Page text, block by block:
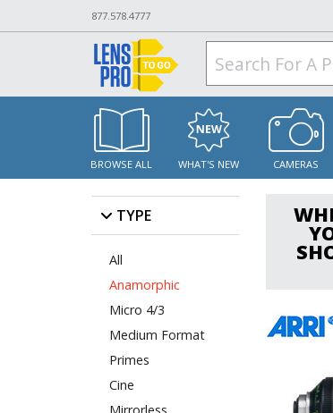
877.578.4777
BROWSE ALL WHAT'S NEW CAMERAS
TYPE
All
Anamorphic
Micro 4/3
Medium Format
Primes
Cine